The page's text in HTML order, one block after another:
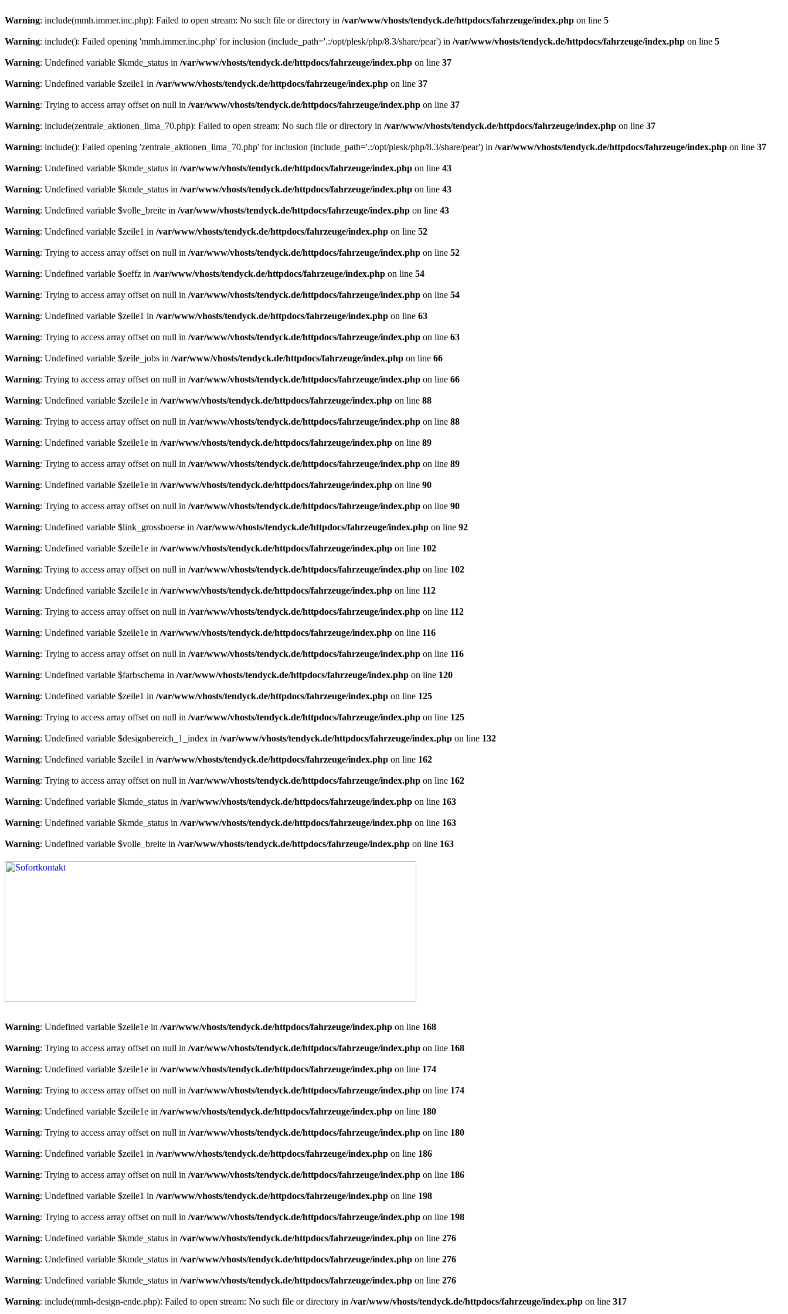
Warning: include(mmh.immer.inc.php): Failed to open stream: No such file or directory in /var/www/vhosts/tendyck.de/httpdocs/fahrzeuge/index.php on line 5
Warning: include(): Failed opening 'mmh.immer.inc.php' for inclusion (include_path='.:/opt/plesk/php/8.3/share/pear') in /var/www/vhosts/tendyck.de/httpdocs/fahrzeuge/index.php on line 5
Warning: Undefined variable $kmde_status in /var/www/vhosts/tendyck.de/httpdocs/fahrzeuge/index.php on line 37
Warning: Undefined variable $zeile1 in /var/www/vhosts/tendyck.de/httpdocs/fahrzeuge/index.php on line 37
Warning: Trying to access array offset on null in /var/www/vhosts/tendyck.de/httpdocs/fahrzeuge/index.php on line 37
Warning: include(zentrale_aktionen_lima_70.php): Failed to open stream: No such file or directory in /var/www/vhosts/tendyck.de/httpdocs/fahrzeuge/index.php on line 37
Warning: include(): Failed opening 'zentrale_aktionen_lima_70.php' for inclusion (include_path='.:/opt/plesk/php/8.3/share/pear') in /var/www/vhosts/tendyck.de/httpdocs/fahrzeuge/index.php on line 37
Warning: Undefined variable $kmde_status in /var/www/vhosts/tendyck.de/httpdocs/fahrzeuge/index.php on line 43
Warning: Undefined variable $kmde_status in /var/www/vhosts/tendyck.de/httpdocs/fahrzeuge/index.php on line 43
Warning: Undefined variable $volle_breite in /var/www/vhosts/tendyck.de/httpdocs/fahrzeuge/index.php on line 43
Warning: Undefined variable $zeile1 in /var/www/vhosts/tendyck.de/httpdocs/fahrzeuge/index.php on line 52
Warning: Trying to access array offset on null in /var/www/vhosts/tendyck.de/httpdocs/fahrzeuge/index.php on line 52
Warning: Undefined variable $oeffz in /var/www/vhosts/tendyck.de/httpdocs/fahrzeuge/index.php on line 54
Warning: Trying to access array offset on null in /var/www/vhosts/tendyck.de/httpdocs/fahrzeuge/index.php on line 54
Warning: Undefined variable $zeile1 in /var/www/vhosts/tendyck.de/httpdocs/fahrzeuge/index.php on line 63
Warning: Trying to access array offset on null in /var/www/vhosts/tendyck.de/httpdocs/fahrzeuge/index.php on line 63
Warning: Undefined variable $zeile_jobs in /var/www/vhosts/tendyck.de/httpdocs/fahrzeuge/index.php on line 66
Warning: Trying to access array offset on null in /var/www/vhosts/tendyck.de/httpdocs/fahrzeuge/index.php on line 66
Warning: Undefined variable $zeile1e in /var/www/vhosts/tendyck.de/httpdocs/fahrzeuge/index.php on line 88
Warning: Trying to access array offset on null in /var/www/vhosts/tendyck.de/httpdocs/fahrzeuge/index.php on line 88
Warning: Undefined variable $zeile1e in /var/www/vhosts/tendyck.de/httpdocs/fahrzeuge/index.php on line 89
Warning: Trying to access array offset on null in /var/www/vhosts/tendyck.de/httpdocs/fahrzeuge/index.php on line 89
Warning: Undefined variable $zeile1e in /var/www/vhosts/tendyck.de/httpdocs/fahrzeuge/index.php on line 90
Warning: Trying to access array offset on null in /var/www/vhosts/tendyck.de/httpdocs/fahrzeuge/index.php on line 90
Warning: Undefined variable $link_grossboerse in /var/www/vhosts/tendyck.de/httpdocs/fahrzeuge/index.php on line 92
Warning: Undefined variable $zeile1e in /var/www/vhosts/tendyck.de/httpdocs/fahrzeuge/index.php on line 102
Warning: Trying to access array offset on null in /var/www/vhosts/tendyck.de/httpdocs/fahrzeuge/index.php on line 102
Warning: Undefined variable $zeile1e in /var/www/vhosts/tendyck.de/httpdocs/fahrzeuge/index.php on line 112
Warning: Trying to access array offset on null in /var/www/vhosts/tendyck.de/httpdocs/fahrzeuge/index.php on line 112
Warning: Undefined variable $zeile1e in /var/www/vhosts/tendyck.de/httpdocs/fahrzeuge/index.php on line 116
Warning: Trying to access array offset on null in /var/www/vhosts/tendyck.de/httpdocs/fahrzeuge/index.php on line 116
Warning: Undefined variable $farbschema in /var/www/vhosts/tendyck.de/httpdocs/fahrzeuge/index.php on line 120
Warning: Undefined variable $zeile1 in /var/www/vhosts/tendyck.de/httpdocs/fahrzeuge/index.php on line 125
Warning: Trying to access array offset on null in /var/www/vhosts/tendyck.de/httpdocs/fahrzeuge/index.php on line 125
Warning: Undefined variable $designbereich_1_index in /var/www/vhosts/tendyck.de/httpdocs/fahrzeuge/index.php on line 132
Warning: Undefined variable $zeile1 in /var/www/vhosts/tendyck.de/httpdocs/fahrzeuge/index.php on line 162
Warning: Trying to access array offset on null in /var/www/vhosts/tendyck.de/httpdocs/fahrzeuge/index.php on line 162
Warning: Undefined variable $kmde_status in /var/www/vhosts/tendyck.de/httpdocs/fahrzeuge/index.php on line 163
Warning: Undefined variable $kmde_status in /var/www/vhosts/tendyck.de/httpdocs/fahrzeuge/index.php on line 163
Warning: Undefined variable $volle_breite in /var/www/vhosts/tendyck.de/httpdocs/fahrzeuge/index.php on line 163
Warning: Undefined variable $zeile1e in /var/www/vhosts/tendyck.de/httpdocs/fahrzeuge/index.php on line 168
Warning: Trying to access array offset on null in /var/www/vhosts/tendyck.de/httpdocs/fahrzeuge/index.php on line 168
Warning: Undefined variable $zeile1e in /var/www/vhosts/tendyck.de/httpdocs/fahrzeuge/index.php on line 174
Warning: Trying to access array offset on null in /var/www/vhosts/tendyck.de/httpdocs/fahrzeuge/index.php on line 174
Warning: Undefined variable $zeile1e in /var/www/vhosts/tendyck.de/httpdocs/fahrzeuge/index.php on line 180
Warning: Trying to access array offset on null in /var/www/vhosts/tendyck.de/httpdocs/fahrzeuge/index.php on line 180
Warning: Undefined variable $zeile1 in /var/www/vhosts/tendyck.de/httpdocs/fahrzeuge/index.php on line 186
Warning: Trying to access array offset on null in /var/www/vhosts/tendyck.de/httpdocs/fahrzeuge/index.php on line 186
Warning: Undefined variable $zeile1 in /var/www/vhosts/tendyck.de/httpdocs/fahrzeuge/index.php on line 198
Warning: Trying to access array offset on null in /var/www/vhosts/tendyck.de/httpdocs/fahrzeuge/index.php on line 198
Warning: Undefined variable $kmde_status in /var/www/vhosts/tendyck.de/httpdocs/fahrzeuge/index.php on line 276
Warning: Undefined variable $kmde_status in /var/www/vhosts/tendyck.de/httpdocs/fahrzeuge/index.php on line 276
Warning: Undefined variable $kmde_status in /var/www/vhosts/tendyck.de/httpdocs/fahrzeuge/index.php on line 276
Warning: include(mmh-design-ende.php): Failed to open stream: No such file or directory in /var/www/vhosts/tendyck.de/httpdocs/fahrzeuge/index.php on line 317